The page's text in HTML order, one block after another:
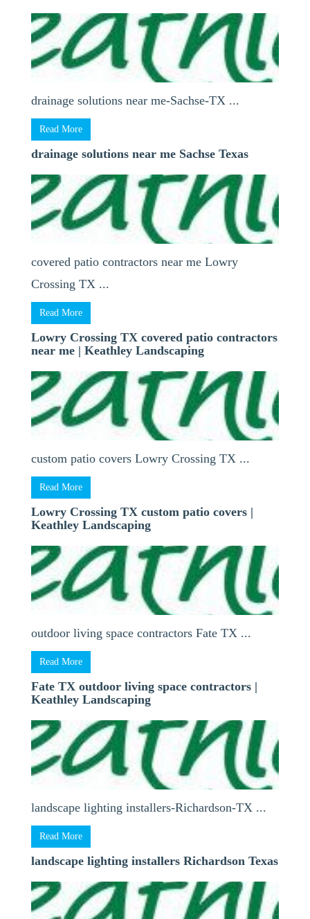
drainage solutions near me-Sachse-TX ...
Read More
drainage solutions near me Sachse Texas
covered patio contractors near me Lowry
Crossing TX ...
Read More
Lowry Crossing TX covered patio contractors
near me | Keathley Landscaping
custom patio covers Lowry Crossing TX ...
Read More
Lowry Crossing TX custom patio covers |
Keathley Landscaping
outdoor living space contractors Fate TX ...
Read More
Fate TX outdoor living space contractors |
Keathley Landscaping
landscape lighting installers-Richardson-TX ...
Read More
landscape lighting installers Richardson Texas